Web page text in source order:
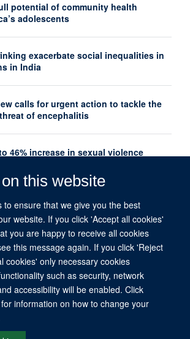
this website
to ensure that we give you the best
website. If you click 'Accept all cookies'
you are happy to receive all cookies
this message again. If you click 'Reject
cookies' only necessary cookies
such as security, network
accessibility will be enabled. Click
information on how to change your
potential of community health
adolescents
exacerbate social inequalities in
in India
calls for urgent action to tackle the
of encephalitis
46% increase in sexual violence
Seminar Series: AI, Ethics and
supported by the University of Oxford’s Strategic
John Fell Fund.